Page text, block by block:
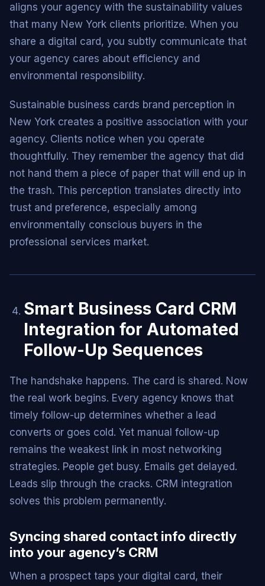
aligns your agency with the sustainability values
that many New York clients prioritize. When you
share a digital card, you subtly communicate that
your agency cares about efficiency and
environmental responsibility.
Sustainable business cards brand perception in
New York creates a positive association with your
agency. Clients notice when you operate
thoughtfully. They remember the agency that did
not hand them a piece of paper that will end up in
the trash. This perception translates directly into
trust and preference, especially among
environmentally conscious buyers in the
professional services market.
Smart Business Card CRM
Integration for Automated
Follow-Up Sequences
The handshake happens. The card is shared. Now
the real work begins. Every agency knows that
timely follow-up determines whether a lead
converts or goes cold. Yet manual follow-up
remains the weakest link in most networking
strategies. People get busy. Emails get delayed.
Leads slip through the cracks. CRM integration
solves this problem permanently.
Syncing shared contact info directly
into your agency’s CRM
When a prospect taps your digital card, their